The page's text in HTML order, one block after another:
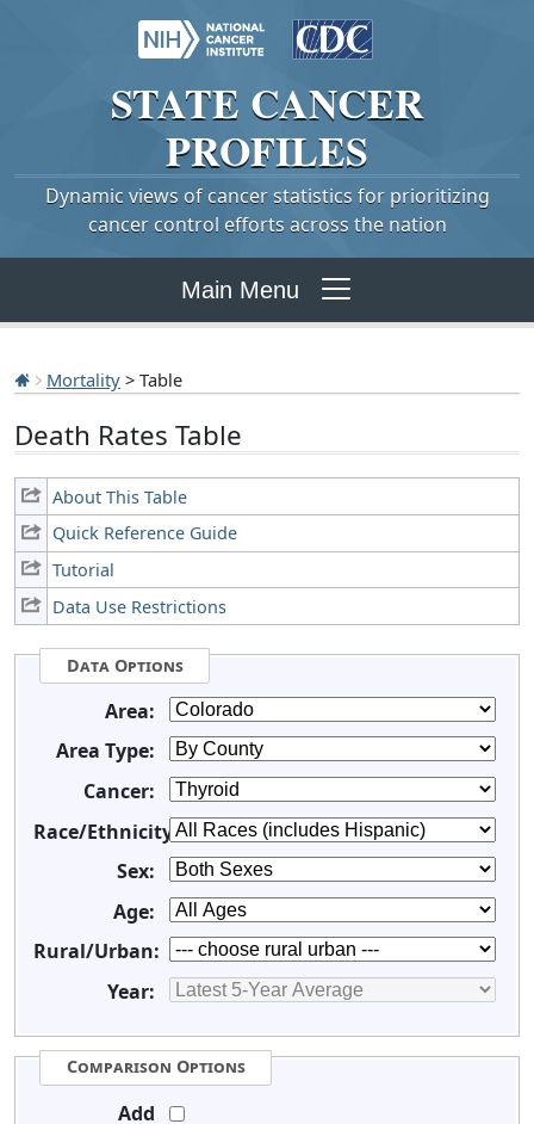
STATE CANCER
PROFILES
Dynamic views of cancer statistics for prioritizing
cancer control efforts across the nation
Main Menu
Mortality > Table
Death Rates Table
About This Table
Quick Reference Guide
Tutorial
Data Use Restrictions
Data Options
Area:
Area Type:
Cancer:
Race/Ethnicity:
Sex:
Age:
Rural/Urban:
Year:
Comparison Options
Add